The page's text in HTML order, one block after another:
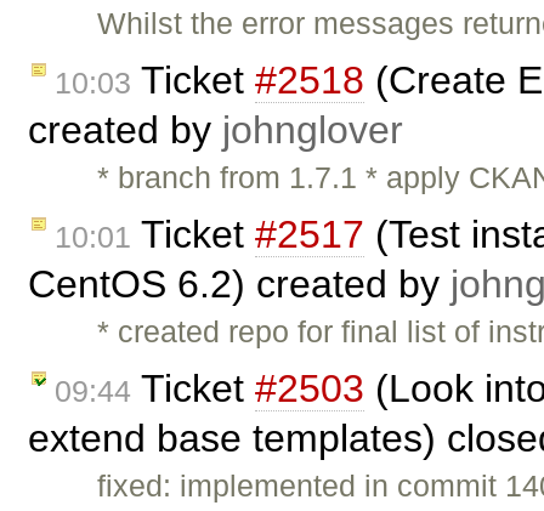
Whilst the error messages
10:03 Ticket #2518 (Create
created by johnglover
* branch from 1.7.1 * apply
10:01 Ticket #2517 (Test
CentOS 6.2) created by
* created repo for final list of
09:44 Ticket #2503 (Look
extend base templates)
fixed: implemented in commit